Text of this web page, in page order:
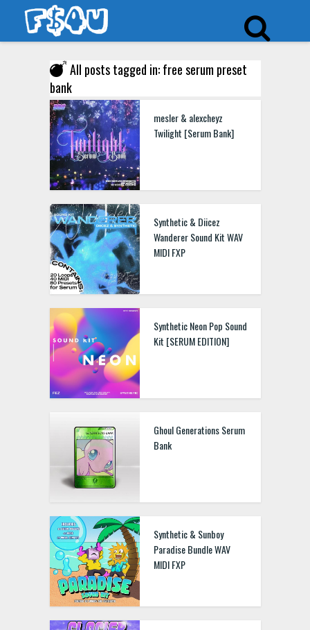
All posts tagged in: free serum preset
bank
mesler & alexcheyz
Twilight [Serum Bank]
Synthetic & Diicez
Wanderer Sound Kit WAV
MIDI FXP
Synthetic Neon Pop Sound
Kit [SERUM EDITION]
Ghoul Generations Serum
Bank
Synthetic & Sunboy
Paradise Bundle WAV
MIDI FXP